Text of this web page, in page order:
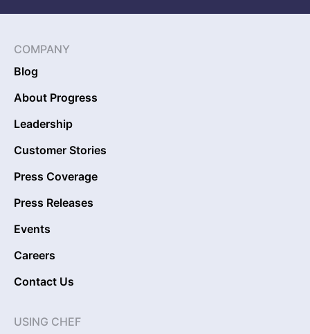
COMPANY
Blog
About Progress
Leadership
Customer Stories
Press Coverage
Press Releases
Events
Careers
Contact Us
USING CHEF